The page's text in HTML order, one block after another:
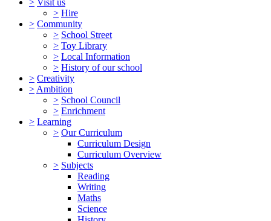
> Hire
> Community
> School Street
> Toy Library
> Local Information
> History of our school
> Creativity
> Ambition
> School Council
> Enrichment
> Learning
> Our Curriculum
Curriculum Design
Curriculum Overview
> Subjects
Reading
Writing
Maths
Science